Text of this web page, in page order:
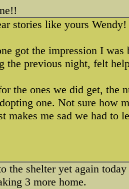
stories like yours
got the impression I
the previous night, felt
the ones we did get, the
one. Not sure how
makes me sad we had to
the shelter yet again
3 more home.